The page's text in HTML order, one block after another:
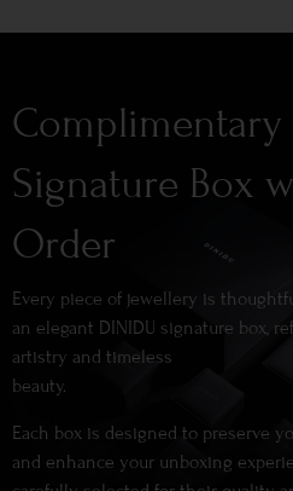
Complimentary
Signature Box
Order
Every piece of jewellery is
an elegant DINIDU signature box,
artistry and timeless
beauty.
Each box is designed to preserve
and enhance your unboxing